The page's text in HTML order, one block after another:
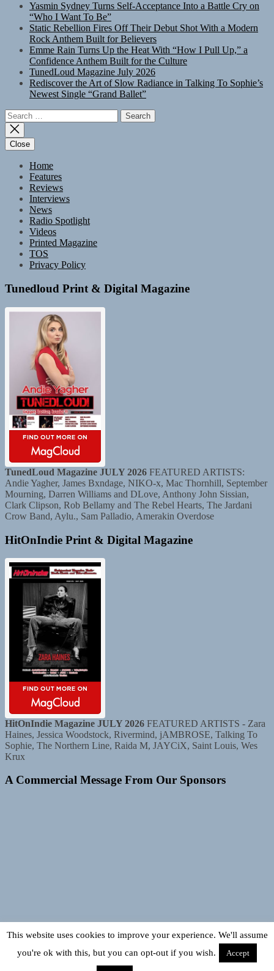
Yasmin Sydney Turns Self-Acceptance Into a Battle Cry on
“Who I Want To Be”
Static Rebellion Fires Off Their Debut Shot With a Modern
Rock Anthem Built for Believers
Emme Rain Turns Up the Heat With “How I Pull Up,” a
Confidence Anthem Built for the Culture
TunedLoud Magazine July 2026
Rediscover the Art of Slow Radiance in Talking To Sophie’s
Newest Single “Grand Ballet”
Search
for:
Close
Home
Features
Reviews
Interviews
News
Radio Spotlight
Videos
Printed Magazine
TOS
Privacy Policy
Tunedloud Print & Digital Magazine
TunedLoud Magazine JULY 2026 FEATURED ARTISTS:
Andie Yagher, James Bxndage, NIKO-x, Mac Thornhill, September
Mourning, Darren Williams and DLove, Anthony John Sissian,
Clark Clipson, Rob Bellamy and The Rebel Hearts, The Jardani
Crow Band, Aylu., Sam Palladio, Amerakin Overdose
HitOnIndie Print & Digital Magazine
HitOnIndie Magazine JULY 2026 FEATURED ARTISTS - Zara
Haines, Jessica Woodstock, Rivermind, jAMBROSE, Talking To
Sophie, The Northern Line, Raida M, JAYCiX, Saint Louis, Wes
Krux
A Commercial Message From Our Sponsors
Copyright © 2026TUNEDLOUD.TUNEDLOUD. Bigger, Better,
This website uses cookies to improve your experience. We'll assume
you're ok with this, but you can opt-out if you wish.
Accept